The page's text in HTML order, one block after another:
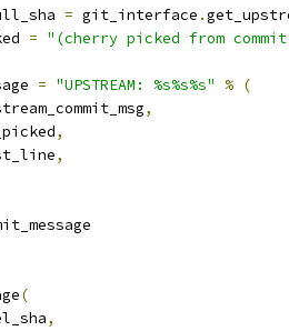
= git_interface .
= "(cherry picked from
= "UPSTREAM: %s%s%s" % (
,
,
,
(
,